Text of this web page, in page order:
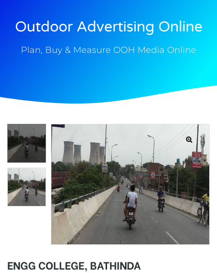
Outdoor Advertising Online
Plan, Buy & Measure OOH Media Online
ENGG COLLEGE, BATHINDA